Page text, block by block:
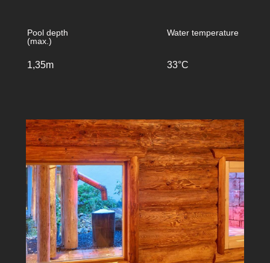
Pool depth
(max.)
Water temperature
1,35m 33°C